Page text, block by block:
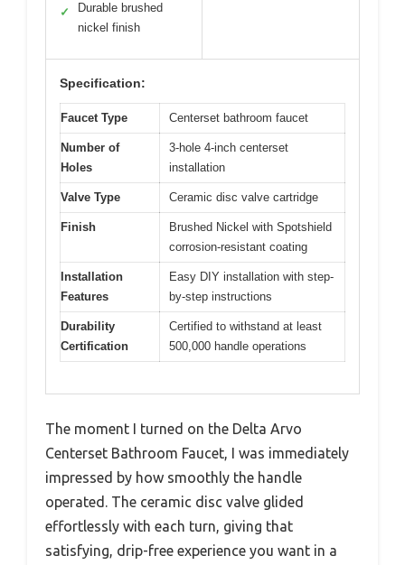
✓
Durable brushed
nickel finish
Specification:
Faucet Type Centerset bathroom faucet
Number of
Holes
3-hole 4-inch centerset
installation
Valve Type Ceramic disc valve cartridge
Finish
Brushed Nickel with Spotshield
corrosion-resistant coating
Installation
Features
Easy DIY installation with step-
by-step instructions
Durability
Certification
Certified to withstand at least
500,000 handle operations
The moment I turned on the Delta Arvo
Centerset Bathroom Faucet, I was immediately
impressed by how smoothly the handle
operated. The ceramic disc valve glided
effortlessly with each turn, giving that
satisfying, drip-free experience you want in a